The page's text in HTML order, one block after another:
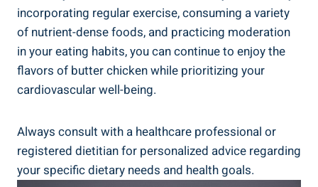
incorporating ​regular exercise,⁤ consuming a variety
of nutrient-dense foods, ⁢and practicing moderation
in your eating ⁤habits, you can ‍continue to ​enjoy the
flavors ‍of ‍butter chicken while‍ prioritizing ⁤your
cardiovascular⁢ well-being.
Always consult with a ‌healthcare⁢ professional or
registered dietitian for ‍personalized ​advice ‌regarding
your⁢ specific dietary ⁢needs and health goals.